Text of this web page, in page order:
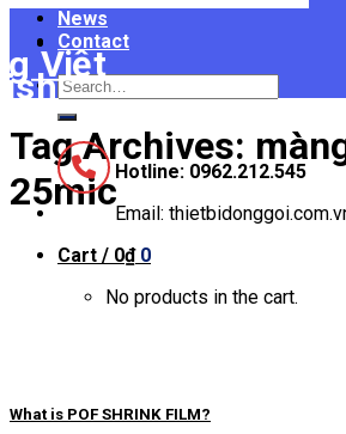
Search
for:
Hotline: 0962.212.545
Email:
Cart / 0₫ 0
No products in the cart.
News
Contact
Tag Archives:
25mic
What is POF SHRINK FILM?